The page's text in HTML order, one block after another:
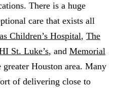
There is a huge
care that exists all
Children’s Hospital, The
St. Luke’s, and Memorial
greater Houston area. Many
of delivering close to